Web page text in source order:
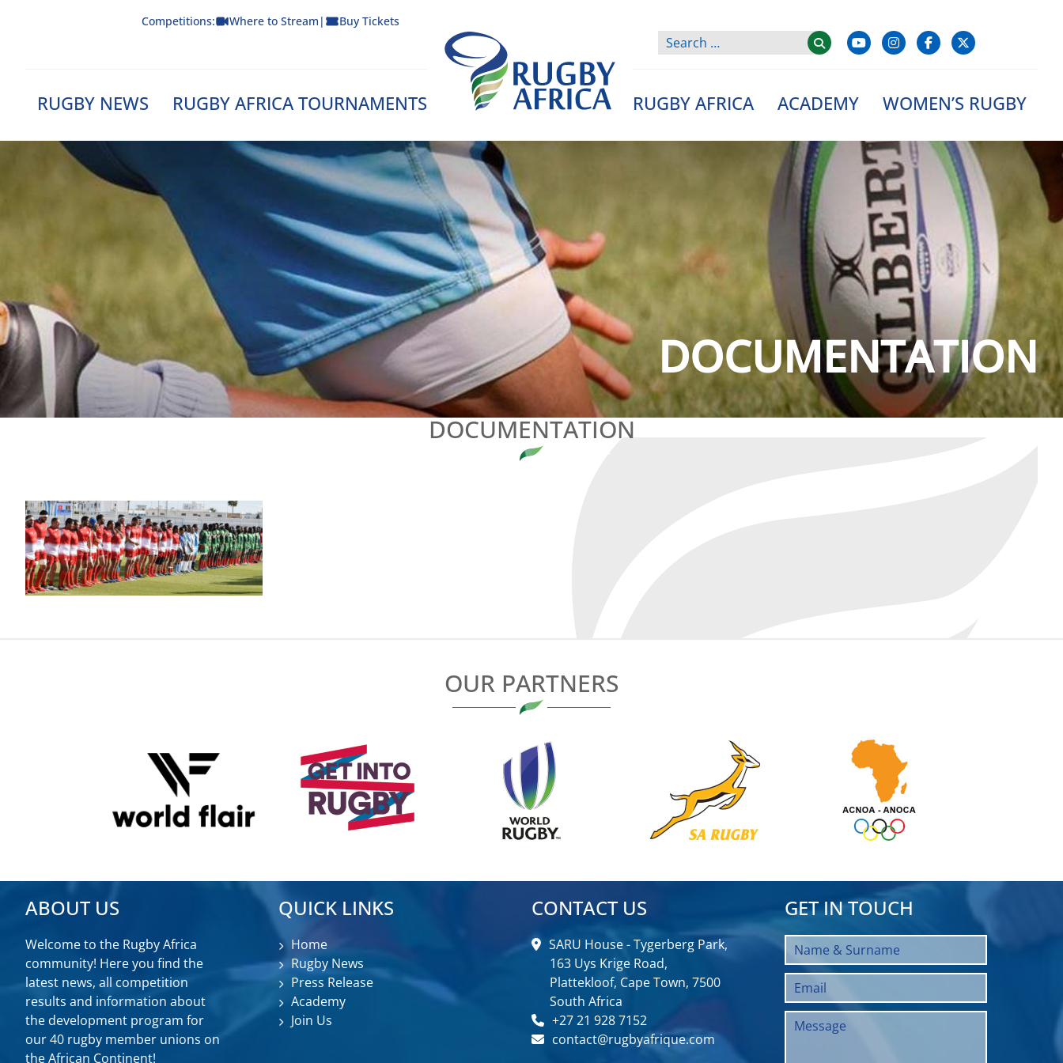
Competitions: Where to Stream | Buy Tickets
RUGBY NEWS RUGBY AFRICA TOURNAMENTS
Rugby Afrique
RUGBY AFRICA ACADEMY WOMEN’S RUGBY
DOCUMENTATION
DOCUMENTATION
OUR PARTNERS
ABOUT US
Welcome to the Rugby Africa
community! Here you find the
latest news, all competition
results and information about
the development program for
our 40 rugby member unions on
the African Continent!
QUICK LINKS
Home
Rugby News
Press Release
Academy
Join Us
CONTACT US
SARU House - Tygerberg Park,
163 Uys Krige Road,
Plattekloof, Cape Town, 7500
South Africa
+27 21 928 7152
contact@rugbyafrique.com
GET IN TOUCH